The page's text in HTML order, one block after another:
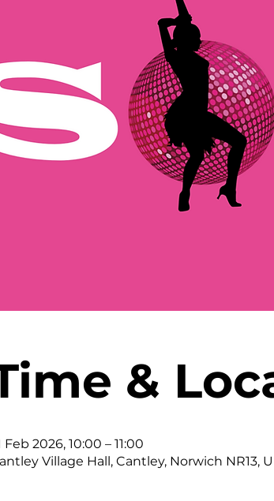
&
Feb 2026, 10:00 – 11:00
Village Hall, Cantley, Norwich NR13,